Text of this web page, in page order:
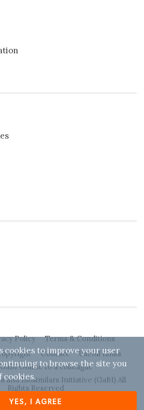
Policy
Terms & Conditions
Contact
Useful Links
Online to a colleague
and Biosimilars Initiative (GaBI) All
Rights Reserved
byZwebb . Powered by IBEXA™
cookies to improve your user
to browse the site you
cookies.
YES, I AGREE